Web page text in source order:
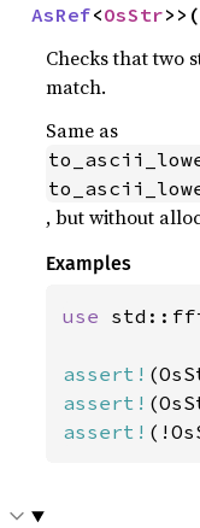
AsRef<OsStr
Checks that two
match.
Same as
, but without
Examples
use
assert!
assert!
assert!